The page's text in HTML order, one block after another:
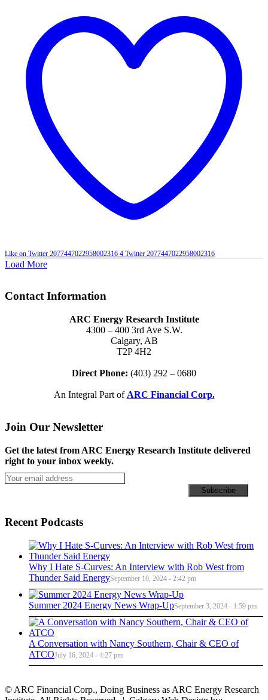
Like on Twitter 2077447022958002316 4 Twitter 2077447022958002316
Load More
Contact Information
ARC Energy Research Institute
4300 – 400 3rd Ave S.W.
Calgary, AB
T2P 4H2
Direct Phone: (403) 292 – 0680
An Integral Part of ARC Financial Corp.
Join Our Newsletter
Get the latest from ARC Energy Research Institute delivered
right to your inbox weekly.
Recent Podcasts
Why I Hate S-Curves: An Interview with Rob West from
Thunder Said EnergySeptember 10, 2024 - 2:42 pm
Summer 2024 Energy News Wrap-UpSeptember 3, 2024 - 1:59 pm
A Conversation with Nancy Southern, Chair & CEO of
ATCOJuly 16, 2024 - 4:27 pm
© ARC Financial Corp., Doing Business as ARC Energy Research